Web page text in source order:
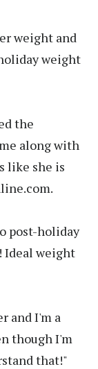
weight and
weight
the
along with
like she is
post-holiday
Ideal weight
and I'm a
though I'm
that!"